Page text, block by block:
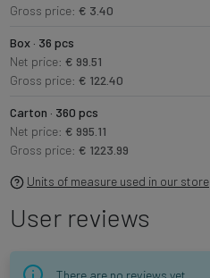
Gross price: € 3.40
Box · 36 pcs
Net price: € 99.51
Gross price: € 122.40
Carton · 360 pcs
Net price: € 995.11
Gross price: € 1223.99
Units of measure used in our store
User reviews
There are no reviews yet.